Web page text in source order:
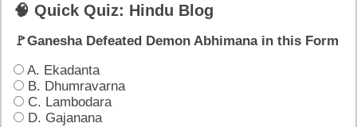
🧠 Quick Quiz: Hindu Blog
🚩Ganesha Defeated Demon Abhimana in this Form
A. Ekadanta
B. Dhumravarna
C. Lambodara
D. Gajanana